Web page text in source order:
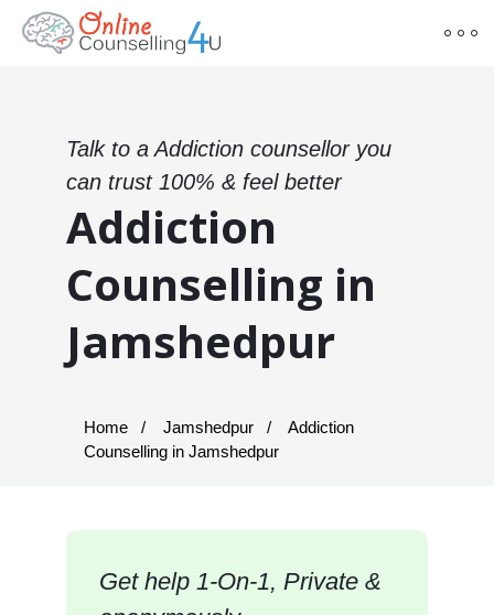
Talk to a Addiction counsellor you
can trust 100% & feel better
Addiction
Counselling in
Jamshedpur
Home Jamshedpur
Addiction
Counselling in Jamshedpur
Get help 1-On-1, Private &